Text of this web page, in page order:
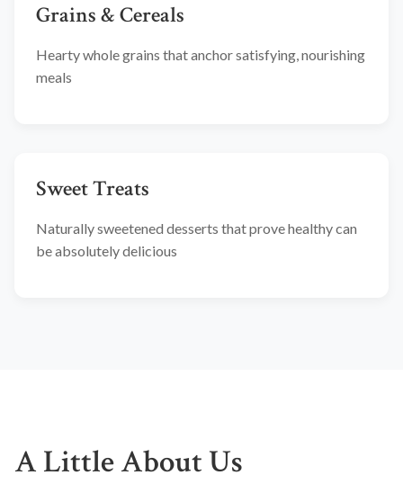
Grains & Cereals
Hearty whole grains that anchor satisfying, nourishing
meals
Sweet Treats
Naturally sweetened desserts that prove healthy can
be absolutely delicious
A Little About Us